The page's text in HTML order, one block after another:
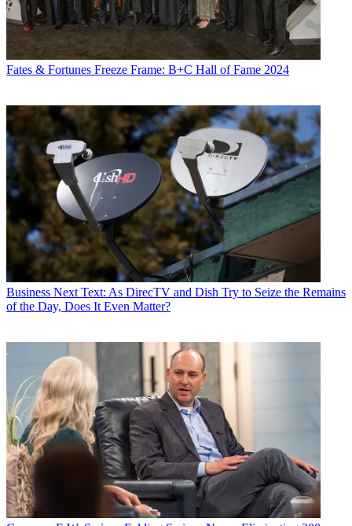
Fates & Fortunes Freeze Frame: B+C Hall of Fame 2024
Business Next Text: As DirecTV and Dish Try to Seize the Remains
of the Day, Does It Even Matter?